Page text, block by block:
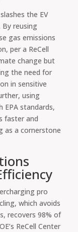
the EV
reusing
gas emissions
per a ReCell
change but
the need for
in sensitive
using
standards,
faster and
as a cornerstone
pro
which avoids
recovers 98% of
ReCell Center